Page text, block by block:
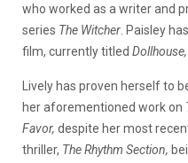
who worked as a writer and
series The Witcher . Paisley
film, currently titled Dollhouse,
Lively has proven herself to
her aforementioned work on
Favor, despite her most
thriller, The Rhythm Section,